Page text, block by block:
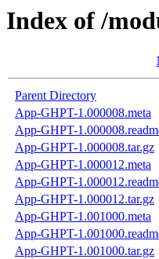
Index of /
Parent Directory
App-GHPT-1.000008.meta
App-GHPT-
App-GHPT-1.000008.tar.gz
App-GHPT-1.000012.meta
App-GHPT-
App-GHPT-1.000012.tar.gz
App-GHPT-1.001000.meta
App-GHPT-
App-GHPT-1.001000.tar.gz